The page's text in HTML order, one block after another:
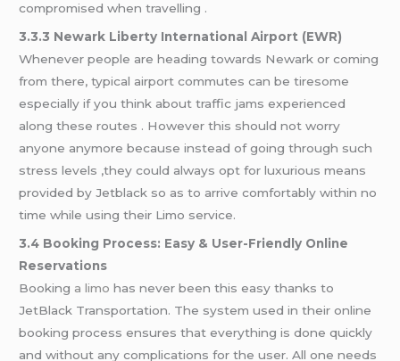
compromised when travelling .
3.3.3 Newark Liberty International Airport (EWR)
Whenever people are heading towards Newark or coming
from there, typical airport commutes can be tiresome
especially if you think about traffic jams experienced
along these routes . However this should not worry
anyone anymore because instead of going through such
stress levels ,they could always opt for luxurious means
provided by Jetblack so as to arrive comfortably within no
time while using their Limo service.
3.4 Booking Process: Easy & User-Friendly Online
Reservations
Booking a limo has never been this easy thanks to
JetBlack Transportation. The system used in their online
booking process ensures that everything is done quickly
and without any complications for the user. All one needs